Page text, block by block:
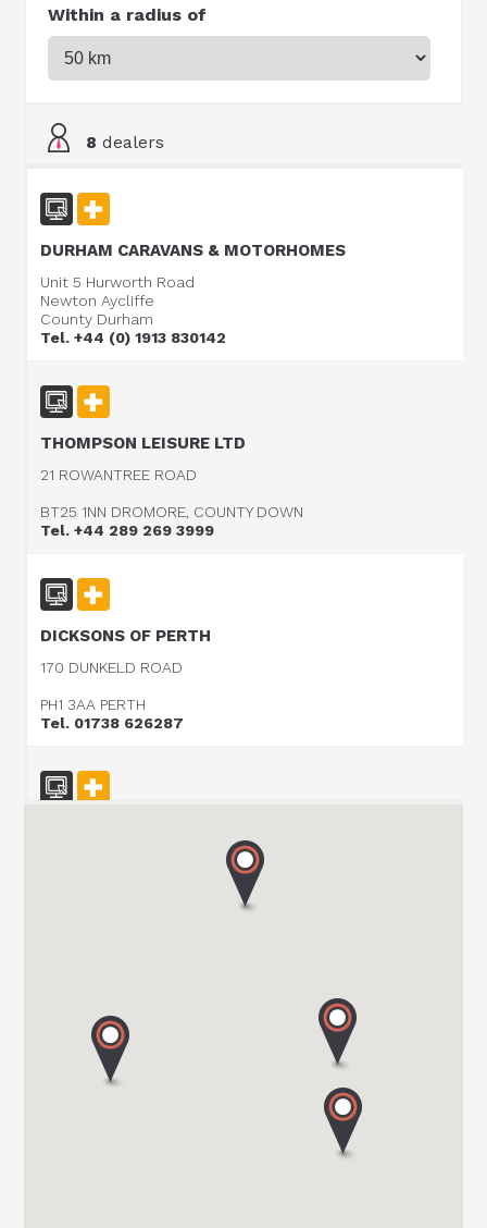
Within a radius of
8 dealers
DURHAM CARAVANS & MOTORHOMES
Unit 5 Hurworth Road
Newton Aycliffe
County Durham
Tel. +44 (0) 1913 830142
THOMPSON LEISURE LTD
21 ROWANTREE ROAD
BT25 1NN DROMORE, COUNTY DOWN
Tel. +44 289 269 3999
DICKSONS OF PERTH
170 DUNKELD ROAD
PH1 3AA PERTH
Tel. 01738 626287
WOKINGHAM MOTORHOMES
A DIVISION OF RACLET LTD
RG40 3AU WOKINGHAM / BERKSHIRE